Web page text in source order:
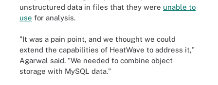
unstructured data in files that they were unable to
use for analysis.
"It was a pain point, and we thought we could
extend the capabilities of HeatWave to address it,"
Agarwal said. "We needed to combine object
storage with MySQL data."